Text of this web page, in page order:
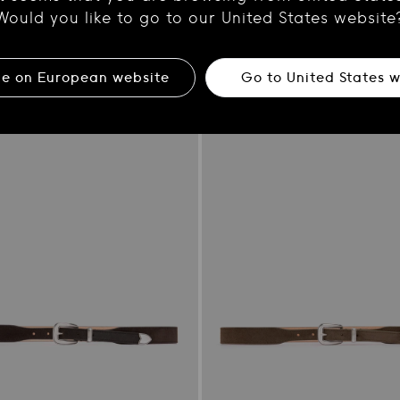
you like to go to our United States
on European website Go to United States
Regular
€180.00